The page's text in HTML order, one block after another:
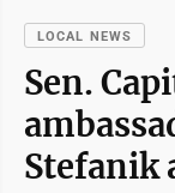
LOCAL NEWS
Sen.
Stefanik